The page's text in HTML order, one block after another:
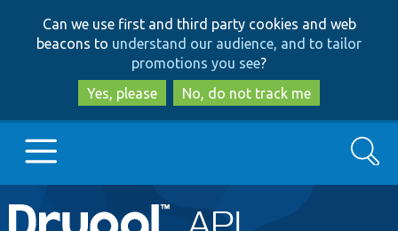
to
main
content
to
search
Can we use first and third party cookies and web
beacons to understand our audience, and to tailor
promotions you see?
Yes, please
No, do not track me
Main
Go to Drupal.org
Search